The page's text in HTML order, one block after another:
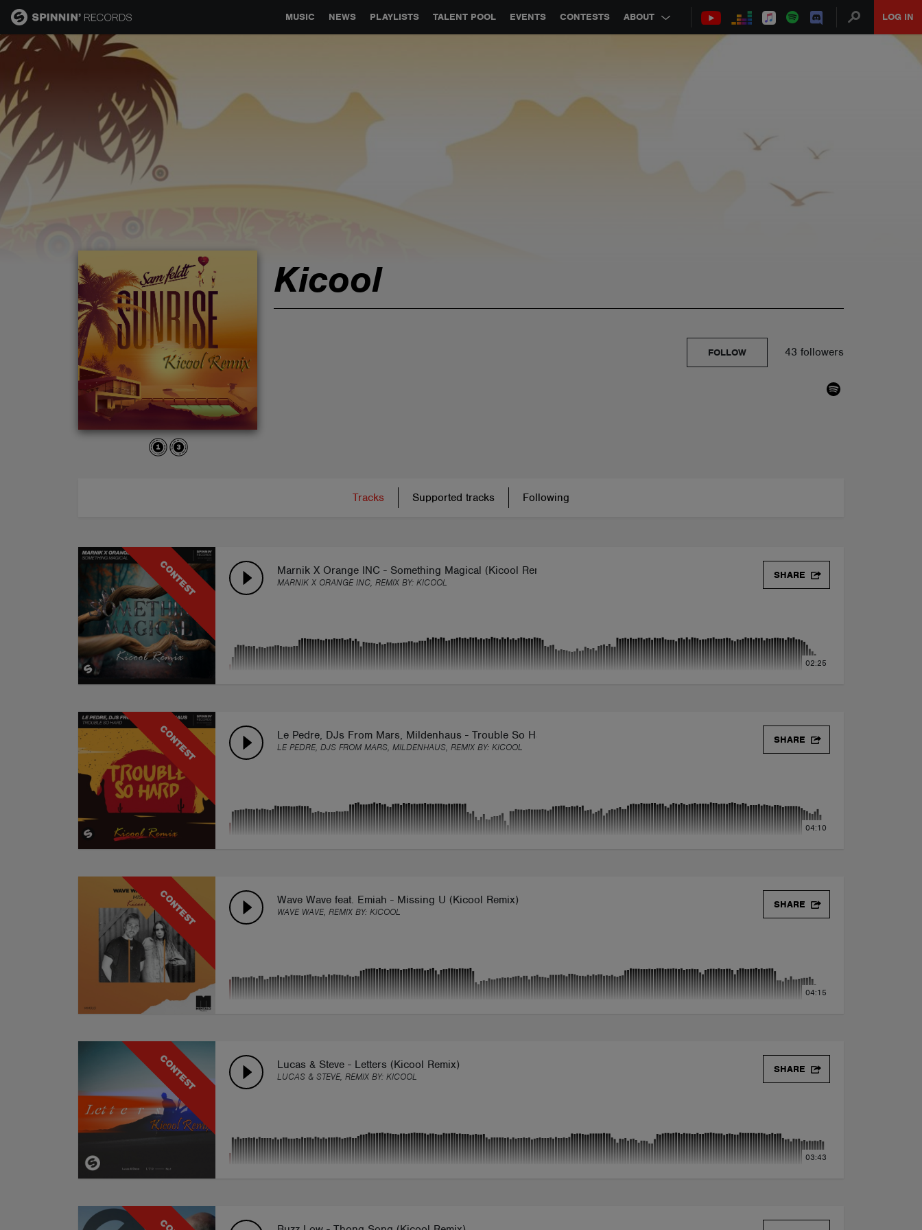
MUSIC NEWS PLAYLISTS TALENT POOL EVENTS CONTESTS ABOUT LOG IN
GLOBAL PARTNERSHIPS SYNC JOBS CONTACT
Kicool
43 followers
FOLLOW
Tracks Supported tracks Following
CONTEST Marnik X Orange INC - Something Magical (Kicool Remix)
MARNIK X ORANGE INC, REMIX BY: KICOOL
SHARE
02:25
CONTEST Le Pedre, DJs From Mars, Mildenhaus - Trouble So Hard (Kicool Remix)
LE PEDRE, DJS FROM MARS, MILDENHAUS, REMIX BY: KICOOL
SHARE
04:10
CONTEST Wave Wave feat. Emiah - Missing U (Kicool Remix)
WAVE WAVE, REMIX BY: KICOOL
SHARE
04:15
CONTEST Lucas & Steve - Letters (Kicool Remix)
LUCAS & STEVE, REMIX BY: KICOOL
SHARE
03:43
NEWS
PLAYLISTS
TALENT POOL